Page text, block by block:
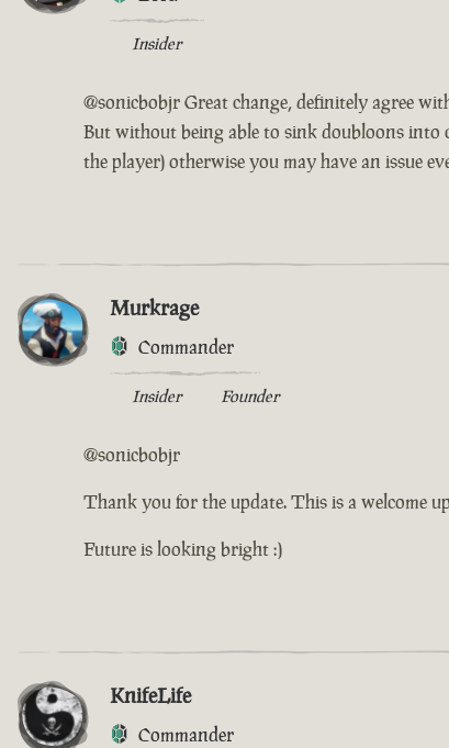
Insider
@sonicbobjr Great change, definitely agree
But without being able to sink doubloons into
the player) otherwise you may have an issue
Murkrage
Commander
Insider Founder
@sonicbobjr
Thank you for the update. This is a welcome
Future is looking bright :)
KnifeLife
Commander